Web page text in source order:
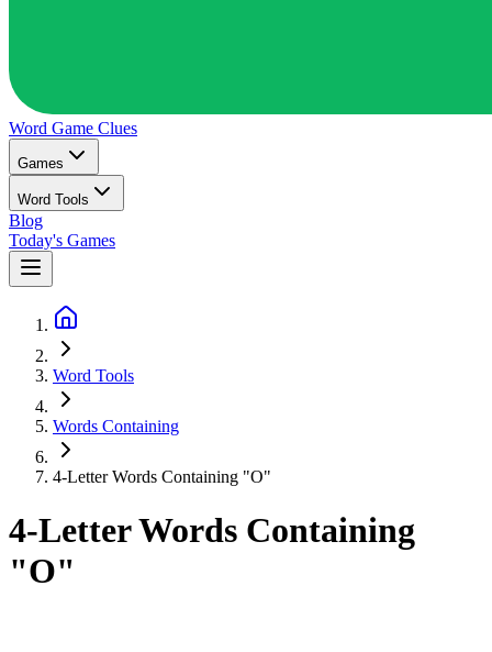
Word Game Clues
Games
Word Tools
Blog
Today's Games
Word Tools
Words Containing
4-Letter Words Containing "O"
4-Letter Words Containing
"O"